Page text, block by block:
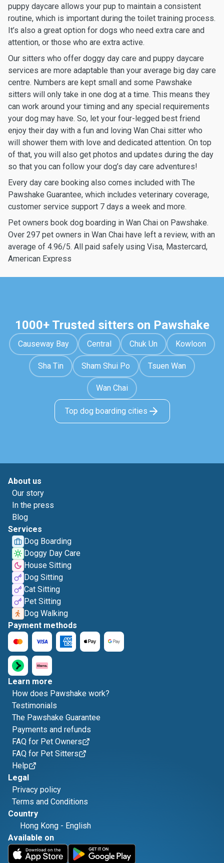
puppy daycare allows your pup to maintain a consistent
routine, which is important during the toilet training process.
It’s also a great option for dogs who need extra care and
attention, or those who are extra active.
Our sitters who offer doggy day care and puppy daycare
services are more adaptable than your average big day care
centre. Numbers are kept small and some Pawshake
sitters will only take in one dog at a time. This means they
can work around your timing and any special requirements
your dog may have. So, let your four-legged best friend
enjoy their day with a fun and loving Wan Chai sitter who
will shower them with love and dedicated attention. On top
of that, you will also get photos and updates during the day
so that you can follow your dog’s day care adventures!
Every day care booking also comes included with The
Pawshake Guarantee, which includes veterinary coverage,
customer service support 7 days a week and more.
Pet owners book dog boarding in Wan Chai on Pawshake.
Over 297 pet owners in Wan Chai have left a review, with an
average of 4.96/5. All paid safely using Visa, Mastercard,
American Express
1000+ Trusted sitters on Pawshake
Causeway Bay Central Chuk Un Kowloon
Sha Tin Sham Shui Po Tsuen Wan
Wan Chai
Top dog boarding cities
About us
Our story
In the press
Blog
Services
Dog Boarding
Doggy Day Care
House Sitting
Dog Sitting
Cat Sitting
Pet Sitting
Dog Walking
Payment methods
Learn more
How does Pawshake work?
Testimonials
The Pawshake Guarantee
Payments and refunds
FAQ for Pet Owners
FAQ for Pet Sitters
Help
Legal
Privacy policy
Terms and Conditions
Country
Hong Kong - English
Available on